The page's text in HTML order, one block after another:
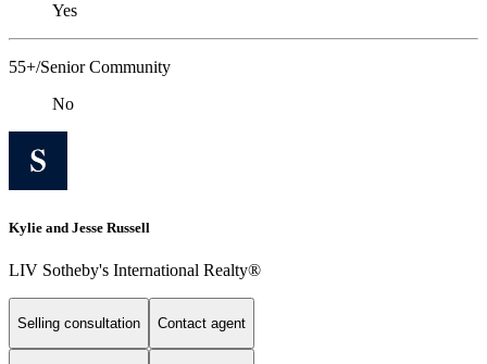
Yes
55+/Senior Community
No
Kylie and Jesse Russell
LIV Sotheby's International Realty®
Selling consultation Contact agent